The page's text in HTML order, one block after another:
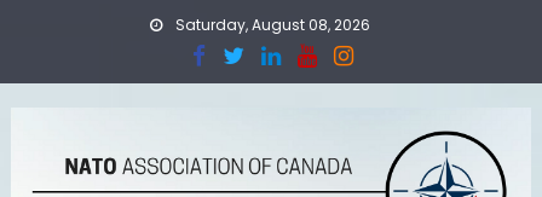
Saturday, August 08, 2026